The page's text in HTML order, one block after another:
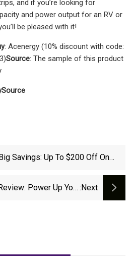
and if you’re looking for
and power output for an RV or
be pleased with it!
: Acenergy (10% discount with code:
Source: The sample of this product
Source
Savings: Up To $200 Off On
Power Up Your :next